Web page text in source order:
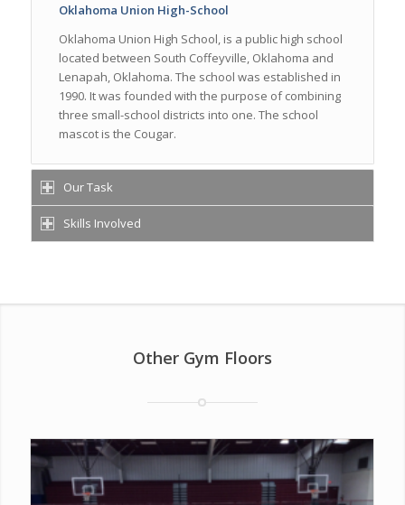
Oklahoma Union High-School
Oklahoma Union High School, is a public high school
located between South Coffeyville, Oklahoma and
Lenapah, Oklahoma. The school was established in
1990. It was founded with the purpose of combining
three small-school districts into one. The school
mascot is the Cougar.
Our Task
Skills Involved
Other Gym Floors